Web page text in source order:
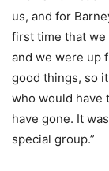
us, and for
first time that
and we were up
good things, so
who would have
have gone. It
special group.”